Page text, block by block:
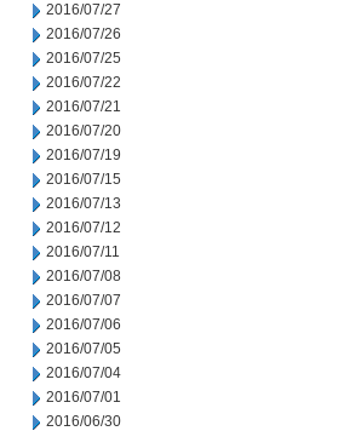
2016/07/27
2016/07/26
2016/07/25
2016/07/22
2016/07/21
2016/07/20
2016/07/19
2016/07/15
2016/07/13
2016/07/12
2016/07/11
2016/07/08
2016/07/07
2016/07/06
2016/07/05
2016/07/04
2016/07/01
2016/06/30